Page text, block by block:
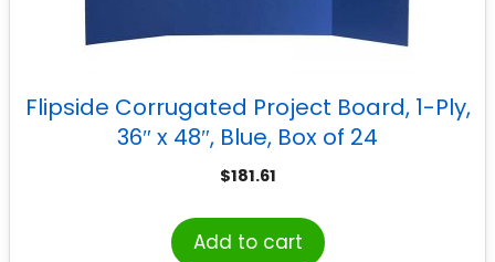
Flipside Corrugated Project Board, 1-Ply,
36″ x 48″, Blue, Box of 24
$181.61
Add to cart